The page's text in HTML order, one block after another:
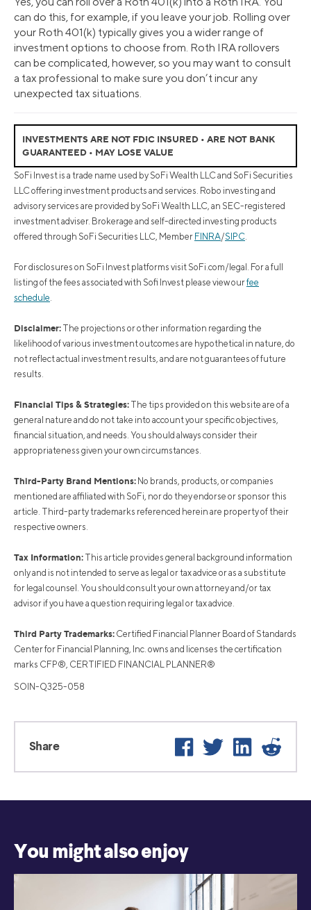
can do this, for example, if you leave your job. Rolling over
your Roth 401(k) typically gives you a wider range of
investment options to choose from. Roth IRA rollovers
can be complicated, however, so you may want to consult
a tax professional to make sure you don’t incur any
unexpected tax situations.
INVESTMENTS ARE NOT FDIC INSURED • ARE NOT BANK
GUARANTEED • MAY LOSE VALUE
SoFi Invest is a trade name used by SoFi Wealth LLC and SoFi Securities
LLC offering investment products and services. Robo investing and
advisory services are provided by SoFi Wealth LLC, an SEC-registered
investment adviser. Brokerage and self-directed investing products
offered through SoFi Securities LLC, Member FINRA/SIPC.
For disclosures on SoFi Invest platforms visit SoFi.com/legal. For a full
listing of the fees associated with Sofi Invest please view ourfee
schedule.
Disclaimer: The projections or other information regarding the
likelihood of various investment outcomes are hypothetical in nature, do
not reflect actual investment results, and are not guarantees of future
results.
Financial Tips & Strategies: The tips provided on this website are of a
general nature and do not take into account your specific objectives,
financial situation, and needs. You should always consider their
appropriateness given your own circumstances.
Third-Party Brand Mentions: No brands, products, or companies
mentioned are affiliated with SoFi, nor do they endorse or sponsor this
article. Third-party trademarks referenced herein are property of their
respective owners.
Tax Information: This article provides general background information
only and is not intended to serve as legal or tax advice or as a substitute
for legal counsel. You should consult your own attorney and/or tax
advisor if you have a question requiring legal or tax advice.
Third Party Trademarks: Certified Financial Planner Board of Standards
Center for Financial Planning, Inc. owns and licenses the certification
marks CFP®, CERTIFIED FINANCIAL PLANNER®
SOIN-Q325-058
Share FacebookTwitter LinkedIn